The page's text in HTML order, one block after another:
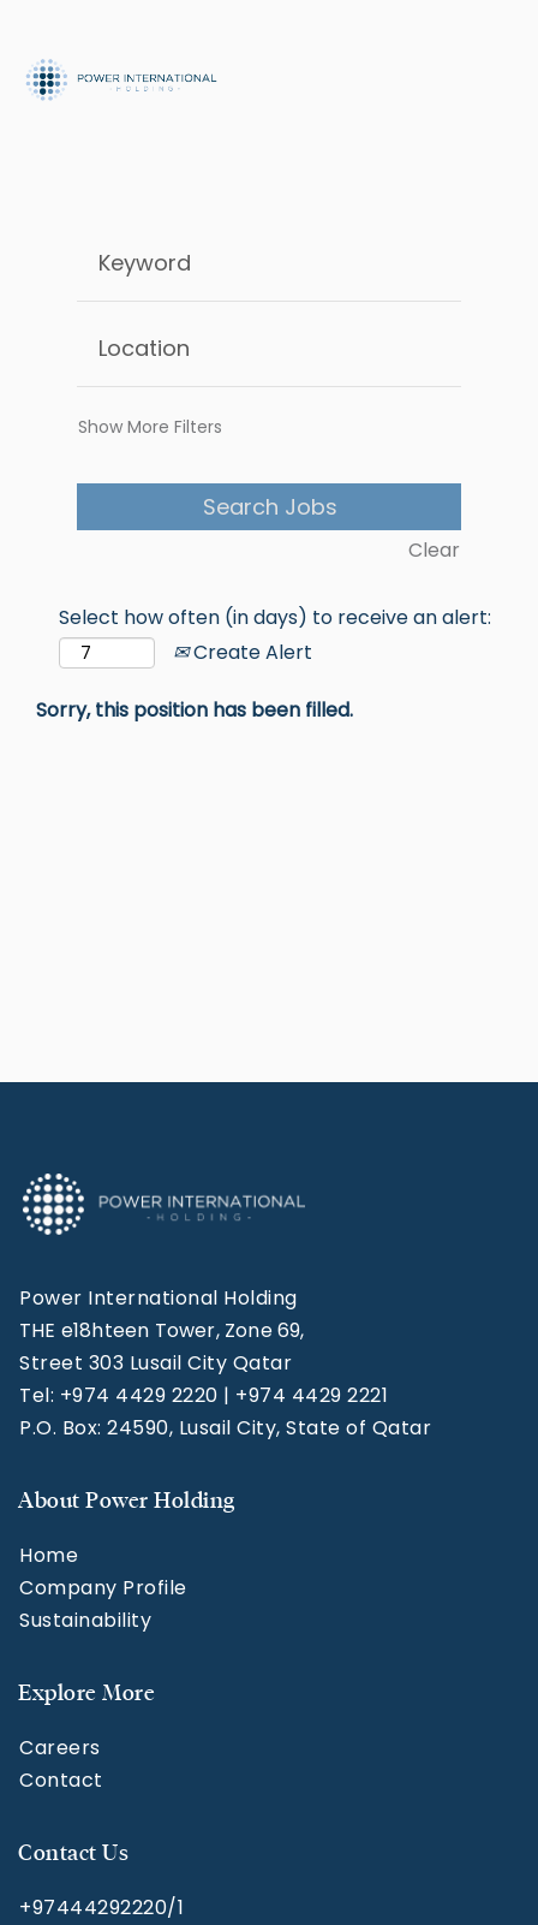
Show More Filters
Clear
Select how often (in days) to receive an alert:
Create Alert
Sorry, this position has been filled.
Power International Holding
THE e18hteen Tower, Zone 69,
Street 303 Lusail City Qatar
Tel: +974 4429 2220 | +974 4429 2221
P.O. Box: 24590, Lusail City, State of Qatar
About Power Holding
Home
Company Profile
Sustainability
Explore More
Careers
Contact
Contact Us
+97444292220/1